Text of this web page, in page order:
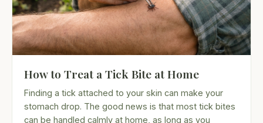
How to Treat a Tick Bite at Home
Finding a tick attached to your skin can make your
stomach drop. The good news is that most tick bites
can be handled calmly at home, as long as you